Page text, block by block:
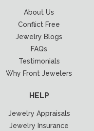
About Us
Conflict Free
Jewelry Blogs
FAQs
Testimonials
Why Front Jewelers
HELP
Jewelry Appraisals
Jewelry Insurance